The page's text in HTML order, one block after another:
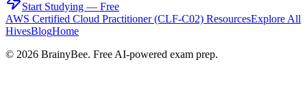
Start Studying — Free
AWS Certified Cloud Practitioner (CLF-C02) ResourcesExplore All
HivesBlogHome
© 2026 BrainyBee. Free AI-powered exam prep.